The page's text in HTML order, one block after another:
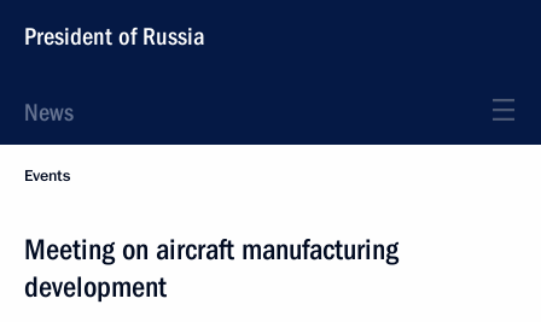
President of Russia
News
Events
Meeting on aircraft manufacturing
development